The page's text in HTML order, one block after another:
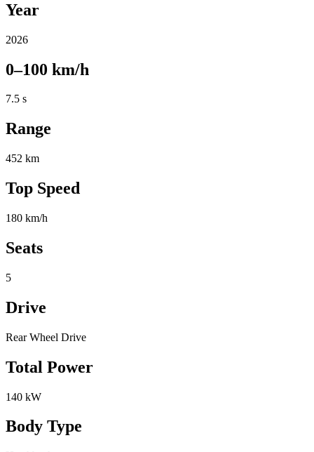
Year
2026
0–100 km/h
7.5 s
Range
452 km
Top Speed
180 km/h
Seats
5
Drive
Rear Wheel Drive
Total Power
140 kW
Body Type